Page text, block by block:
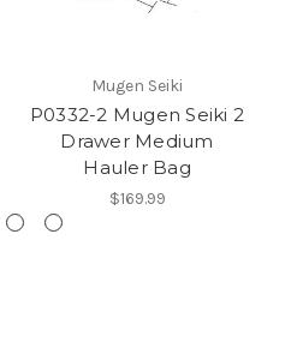
Mugen Seiki
P0332-2 Mugen Seiki 2
Drawer Medium
Hauler Bag
$169.99